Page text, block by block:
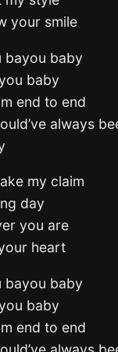
your smile
bayou baby
baby
end to end
always
my claim
day
you are
heart
bayou baby
baby
end to end